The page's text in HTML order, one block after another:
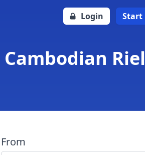
Login Start
Riel
From